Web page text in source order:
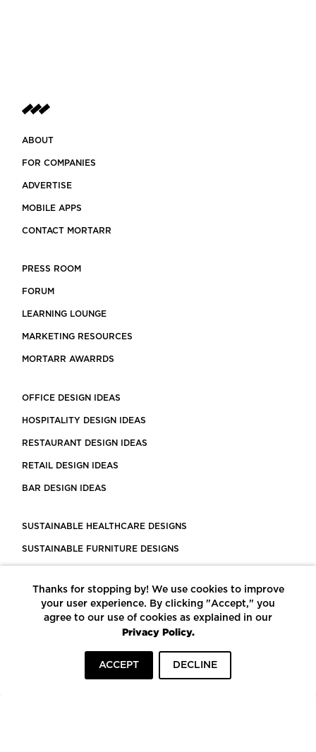
ABOUT
FOR COMPANIES
ADVERTISE
MOBILE APPS
CONTACT MORTARR
PRESS ROOM
FORUM
LEARNING LOUNGE
MARKETING RESOURCES
MORTARR AWARRDS
OFFICE DESIGN IDEAS
HOSPITALITY DESIGN IDEAS
RESTAURANT DESIGN IDEAS
RETAIL DESIGN IDEAS
BAR DESIGN IDEAS
SUSTAINABLE HEALTHCARE DESIGNS
SUSTAINABLE FURNITURE DESIGNS
LEED CERTIFIED PROJECTS
CONSTRUCTION SOLUTIONS
POWERED BY ECOMEDES
Thanks for stopping by! We use cookies to improve
your user experience. By clicking "Accept," you
agree to our use of cookies as explained in our
Privacy Policy.
ACCEPT DECLINE